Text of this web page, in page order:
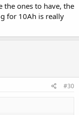
the ones to have, the
for 10Ah is really
#30